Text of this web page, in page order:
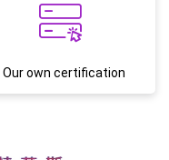
Our own certification